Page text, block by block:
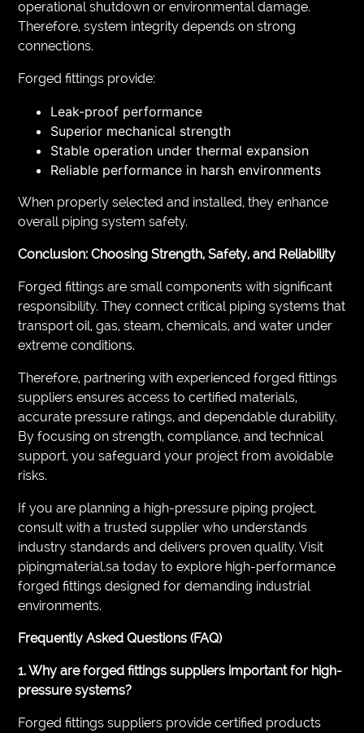
operational shutdown or environmental damage.
Therefore, system integrity depends on strong
connections.
Forged fittings provide:
Leak-proof performance
Superior mechanical strength
Stable operation under thermal expansion
Reliable performance in harsh environments
When properly selected and installed, they enhance
overall piping system safety.
Conclusion: Choosing Strength, Safety, and Reliability
Forged fittings are small components with significant
responsibility. They connect critical piping systems that
transport oil, gas, steam, chemicals, and water under
extreme conditions.
Therefore, partnering with experienced forged fittings
suppliers ensures access to certified materials,
accurate pressure ratings, and dependable durability.
By focusing on strength, compliance, and technical
support, you safeguard your project from avoidable
risks.
If you are planning a high-pressure piping project,
consult with a trusted supplier who understands
industry standards and delivers proven quality. Visit
pipingmaterial.sa today to explore high-performance
forged fittings designed for demanding industrial
environments.
Frequently Asked Questions (FAQ)
1. Why are forged fittings suppliers important for high-
pressure systems?
Forged fittings suppliers provide certified products